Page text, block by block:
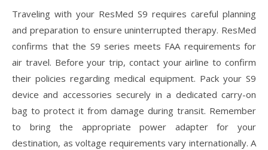
Traveling with your ResMed S9 requires careful planning
and preparation to ensure uninterrupted therapy. ResMed
confirms that the S9 series meets FAA requirements for
air travel. Before your trip, contact your airline to confirm
their policies regarding medical equipment. Pack your S9
device and accessories securely in a dedicated carry-on
bag to protect it from damage during transit. Remember
to bring the appropriate power adapter for your
destination, as voltage requirements vary internationally. A